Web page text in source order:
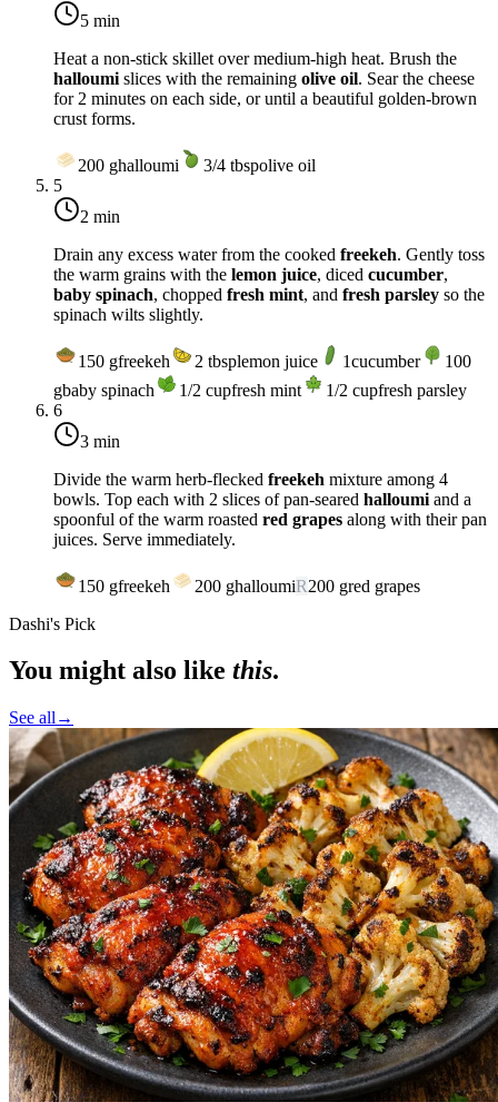
5 min
Heat a non-stick skillet overmedium-high heat. Brush the
halloumi slices with the remaining olive oil. Sear the cheese
for 2 minutes on each side, or until a beautiful golden-brown
crust forms.
200 ghalloumi 3/4 tbspolive oil
5
2 min
Drain any excess water from the cooked freekeh. Gently toss
the warm grains with the lemon juice, diced cucumber,
baby spinach, chopped fresh mint, and fresh parsley so the
spinach wilts slightly.
150 gfreekeh 2 tbsplemon juice 1cucumber
100
gbaby spinach 1/2 cupfresh mint 1/2 cupfresh parsley
6
3 min
Divide the warm herb-flecked freekeh mixture among 4
bowls. Top each with 2 slices of pan-seared halloumi and a
spoonful of the warm roasted red grapes along with their pan
juices. Serve immediately.
150 gfreekeh 200 ghalloumiR200 gred grapes
Dashi's Pick
You might also like this.
See all →